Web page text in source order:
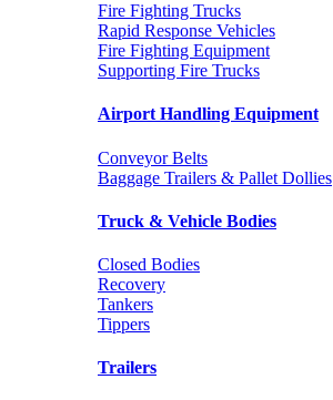
Fire Fighting Trucks
Rapid Response Vehicles
Fire Fighting Equipment
Supporting Fire Trucks
Airport Handling Equipment
Conveyor Belts
Baggage Trailers & Pallet Dollies
Truck & Vehicle Bodies
Closed Bodies
Recovery
Tankers
Tippers
Trailers